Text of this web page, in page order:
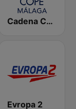
Cadena COPE Málaga
Evropa 2